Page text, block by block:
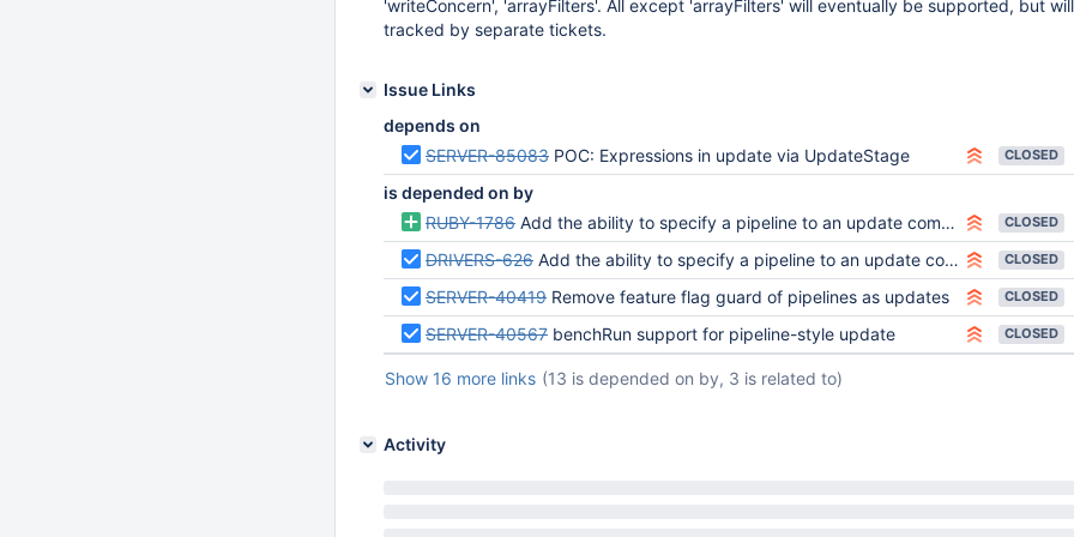
'writeConcern', 'arrayFilters'. All except 'arrayFilters' will eventually be supported, but
tracked by separate tickets.
Issue Links
depends on
SERVER-85083 POC: Expressions in update via UpdateStage CLOSED
is depended on by
RUBY-1786 Add the ability to specify a pipeline to an update command CLOSED
DRIVERS-626 Add the ability to specify a pipeline to an update command CLOSED
SERVER-40419 Remove feature flag guard of pipelines as updates CLOSED
SERVER-40567 benchRun support for pipeline-style update CLOSED
Show 16 more links (13 is depended on by, 3 is related to)
Activity